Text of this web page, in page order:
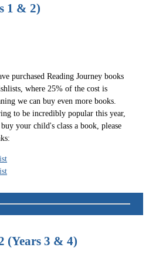
1 & 2)
purchased Reading Journey books
where 25% of the cost is
we can buy even more books.
to be incredibly popular this year,
your child's class a book, please
(Years 3 & 4)